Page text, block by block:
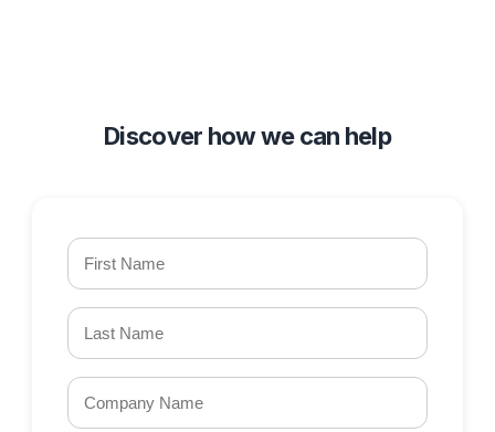
Discover how we can help